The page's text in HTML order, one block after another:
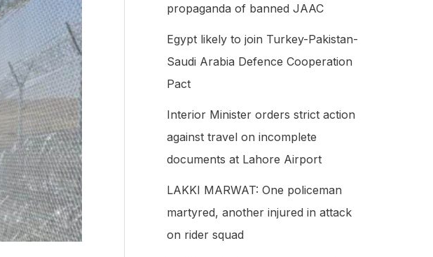
f
o
r
:
propaganda of banned JAAC
Egypt likely to join Turkey-Pakistan-
Saudi Arabia Defence Cooperation
Pact
Interior Minister orders strict action
against travel on incomplete
documents at Lahore Airport
LAKKI MARWAT: One policeman
martyred, another injured in attack
on rider squad